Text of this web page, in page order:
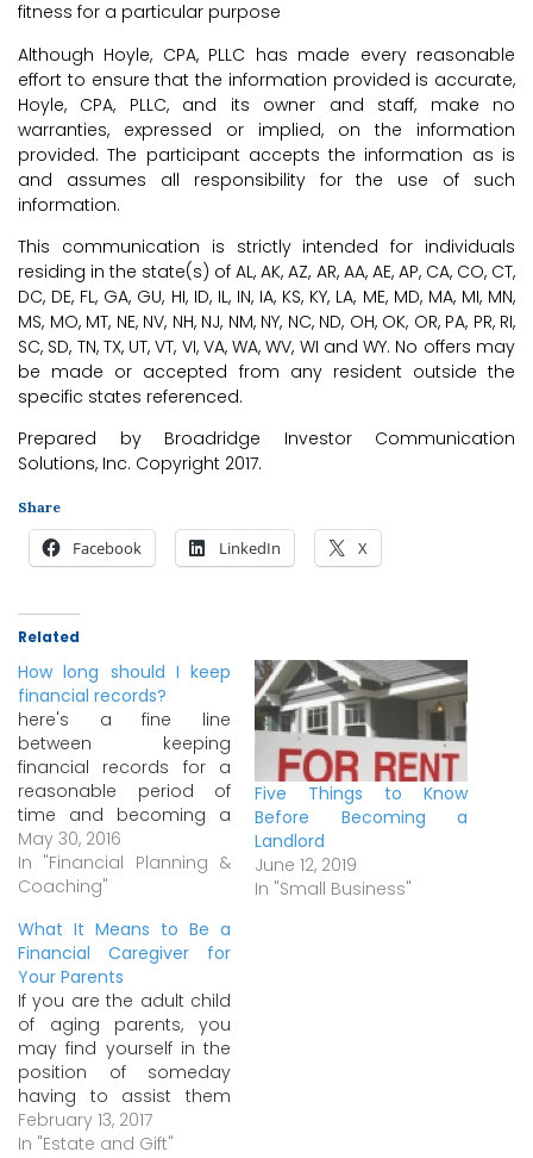
fitness for a particular purpose
Although Hoyle, CPA, PLLC has made every reasonable
effort to ensure that the information provided is accurate,
Hoyle, CPA, PLLC, and its owner and staff, make no
warranties, expressed or implied, on the information
provided. The participant accepts the information as is
and assumes all responsibility for the use of such
information.
This communication is strictly intended for individuals
residing in the state(s) of AL, AK, AZ, AR, AA, AE, AP, CA, CO, CT,
DC, DE, FL, GA, GU, HI, ID, IL, IN, IA, KS, KY, LA, ME, MD, MA, MI, MN,
MS, MO, MT, NE, NV, NH, NJ, NM, NY, NC, ND, OH, OK, OR, PA, PR, RI,
SC, SD, TN, TX, UT, VT, VI, VA, WA, WV, WI and WY. No offers may
be made or accepted from any resident outside the
specific states referenced.
Prepared by Broadridge Investor Communication
Solutions, Inc. Copyright 2017.
Share
Facebook LinkedIn X
Related
How long should I keep
financial records?
here's a fine line
between keeping
financial records for a
reasonable period of
time and becoming a
pack rat. A general rule
of thumb is to keep
financial records only as
example, you may want
to keep ATM receipts
only temporarily, until
you've reconciled them
with…
May 30, 2016
In "Financial Planning &
Coaching"
Five Things to Know
Before Becoming a
Landlord
June 12, 2019
In "Small Business"
What It Means to Be a
Financial Caregiver for
Your Parents
If you are the adult child
of aging parents, you
may find yourself in the
position of someday
having to assist them
with handling their
finances. Whether that
February 13, 2017
In "Estate and Gift"